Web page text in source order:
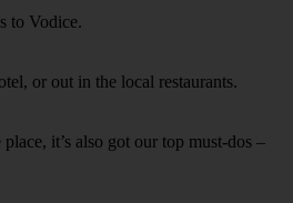
to Vodice.
or out in the local restaurants.
it’s also got our top must-dos –